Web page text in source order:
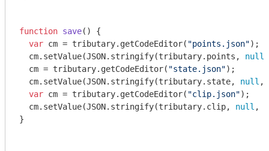
function save( ) {
var cm = tributary.getCodeEditor( "points.json");
  cm.setValue(
JSON.stringify(tributary.points, null
  cm = tributary.getCodeEditor(
"state.json");
  cm.setValue(
JSON.stringify(tributary.state, null ,
var cm = tributary.getCodeEditor( "clip.json");
  cm.setValue(
JSON.stringify(tributary.clip, null ,
}